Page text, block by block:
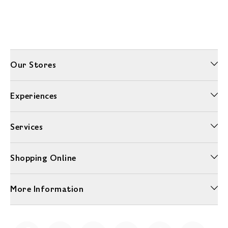
Our Stores
Experiences
Services
Shopping Online
More Information